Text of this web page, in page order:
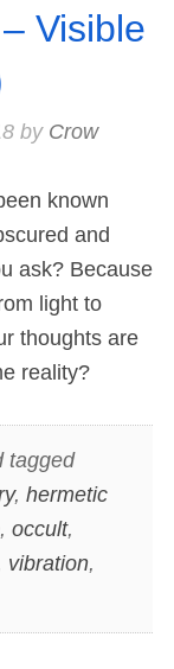
Visible
by Crow
known
and
ask? Because
light to
thoughts are
reality?
tagged
, hermetic
, occult,
vibration,